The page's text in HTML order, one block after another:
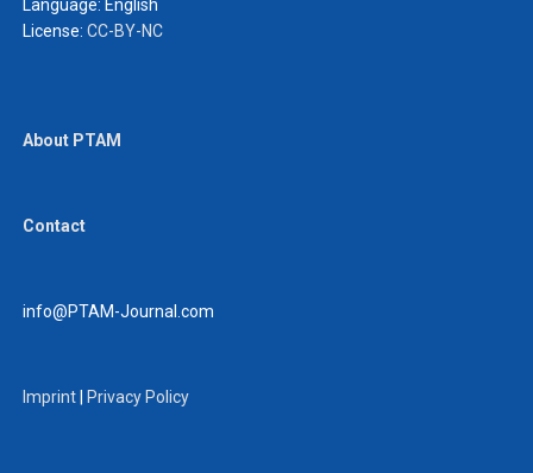
Language: English
License: CC-BY-NC
About PTAM
Contact
info@PTAM-Journal.com
Imprint| Privacy Policy